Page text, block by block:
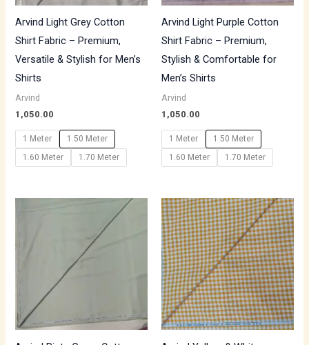
Arvind Light Grey Cotton
Shirt Fabric – Premium,
Versatile & Stylish for Men’s
Shirts
Arvind
1,050.00
1 Meter
1.50 Meter
1.60 Meter
1.70 Meter
Arvind Light Purple Cotton
Shirt Fabric – Premium,
Stylish & Comfortable for
Men’s Shirts
Arvind
1,050.00
1 Meter
1.50 Meter
1.60 Meter
1.70 Meter